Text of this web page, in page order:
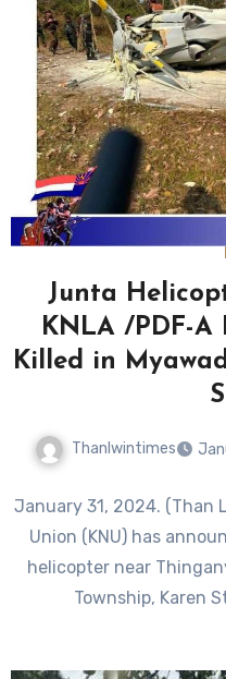
Junta
KNLA /PDF-A
Killed in
Thanlwintimes
January 31, 2024. (Than
Union (KNU) has
helicopter near
Township, Karen